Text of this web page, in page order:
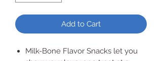
Add to Cart
Milk-Bone Flavor Snacks let you